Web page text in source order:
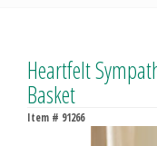
Heartfelt
Basket
Item # 91266